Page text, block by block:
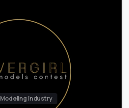
Modeling Industry